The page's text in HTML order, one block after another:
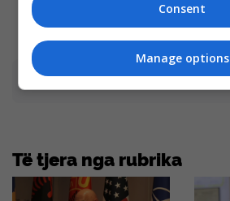
Advertisement
Të tjera nga rubrika
Consent
Manage options